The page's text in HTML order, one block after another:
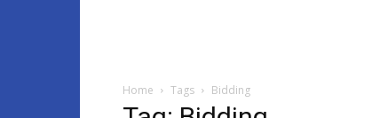
Home Tags Bidding